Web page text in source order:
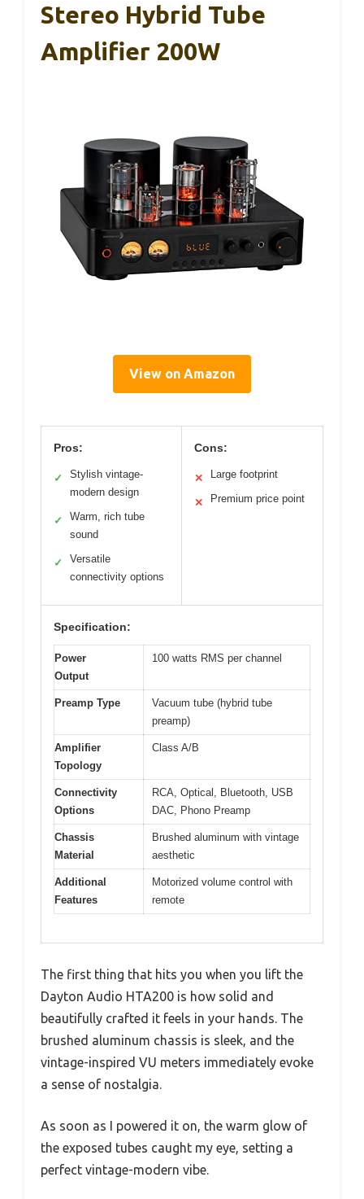
Stereo Hybrid Tube
Amplifier 200W
View on Amazon
Pros:
✓
Stylish vintage-
modern design
✓
Warm, rich tube
sound
✓
Versatile
connectivity options
Cons:
✕ Large footprint
✕ Premium price point
Specification:
Power
Output
100 watts RMS per channel
Preamp Type
Vacuum tube (hybrid tube
preamp)
Amplifier
Topology
Class A/B
Connectivity
Options
RCA, Optical, Bluetooth, USB
DAC, Phono Preamp
Chassis
Material
Brushed aluminum with vintage
aesthetic
Additional
Features
Motorized volume control with
remote
The first thing that hits you when you lift the
Dayton Audio HTA200 is how solid and
beautifully crafted it feels in your hands. The
brushed aluminum chassis is sleek, and the
vintage-inspired VU meters immediately evoke
a sense of nostalgia.
As soon as I powered it on, the warm glow of
the exposed tubes caught my eye, setting a
perfect vintage-modern vibe.